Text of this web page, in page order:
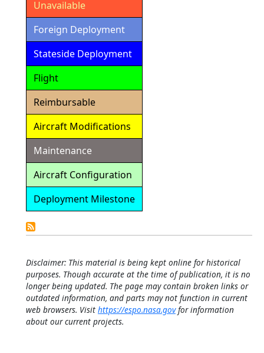
Unavailable
Foreign Deployment
Stateside Deployment
Flight
Reimbursable
Aircraft Modifications
Maintenance
Aircraft Configuration
Deployment Milestone
Calendar
Disclaimer: This material is being kept online for historical
purposes. Though accurate at the time of publication, it is no
longer being updated. The page may contain broken links or
outdated information, and parts may not function in current
web browsers. Visit https://espo.nasa.govfor information
about our current projects.